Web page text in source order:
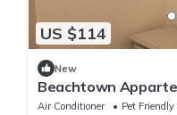
US $114
New
Beachtown
distance to Beach.
Air Conditioner Pet Friendly